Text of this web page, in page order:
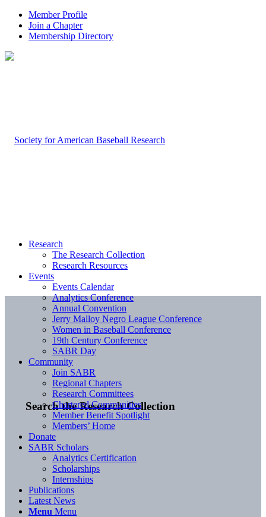
Member Profile
Join a Chapter
Membership Directory
Search the Research Collection
Research
The Research Collection
Research Resources
Events
Events Calendar
Analytics Conference
Annual Convention
Jerry Malloy Negro League Conference
Women in Baseball Conference
19th Century Conference
SABR Day
Community
Join SABR
Regional Chapters
Research Committees
Chartered Communities
Member Benefit Spotlight
Members’ Home
Donate
SABR Scholars
Analytics Certification
Scholarships
Internships
Publications
Latest News
Menu Menu